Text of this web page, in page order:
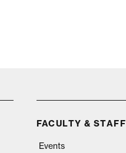
FACULTY & STAFF
Events